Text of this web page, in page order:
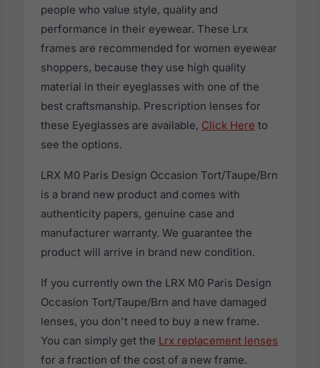
people who value style, quality and
performance in their eyewear. These Lrx
frames are recommended for women eyewear
shoppers, because they use high quality
material in their eyeglasses with one of the
best craftsmanship. Prescription lenses for
these Eyeglasses are available, Click Here to
see the options.
LRX M0 Paris Design Occasion Tort/Taupe/Brn
is a brand new product and comes with
authenticity papers, genuine case and
manufacturer warranty. We guarantee the
product will arrive in brand new condition.
If you currently own the LRX M0 Paris Design
Occasion Tort/Taupe/Brn and have damaged
lenses, you don't need to buy a new frame.
You can simply get the Lrx replacement lenses
for a fraction of the cost of a new frame.